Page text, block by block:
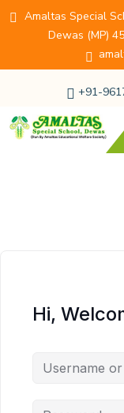
Amaltas Special
Dewas (MP)
+91-
Hi,